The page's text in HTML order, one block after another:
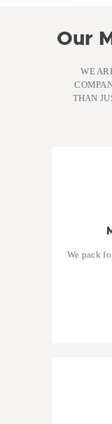
Our
WE
THAN
We pack